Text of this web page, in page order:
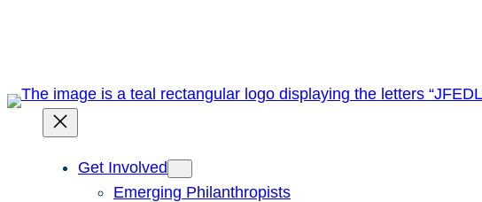
Get Involved
Emerging Philanthropists